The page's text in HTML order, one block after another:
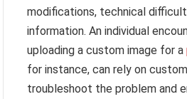
modifications, technical
information. An individual
uploading a custom image for a
for instance, can rely on
troubleshoot the problem and